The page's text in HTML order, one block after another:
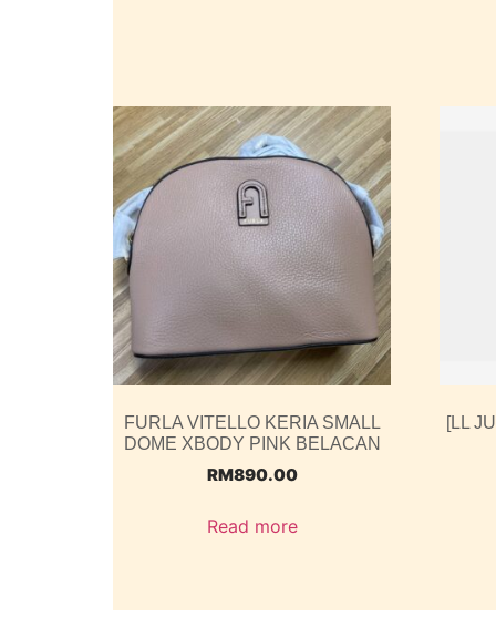
FURLA VITELLO KERIA SMALL
DOME XBODY PINK BELACAN
RM890.00
Read more
[LL